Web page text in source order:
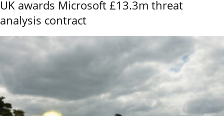
UK awards Microsoft £13.3m threat
analysis contract